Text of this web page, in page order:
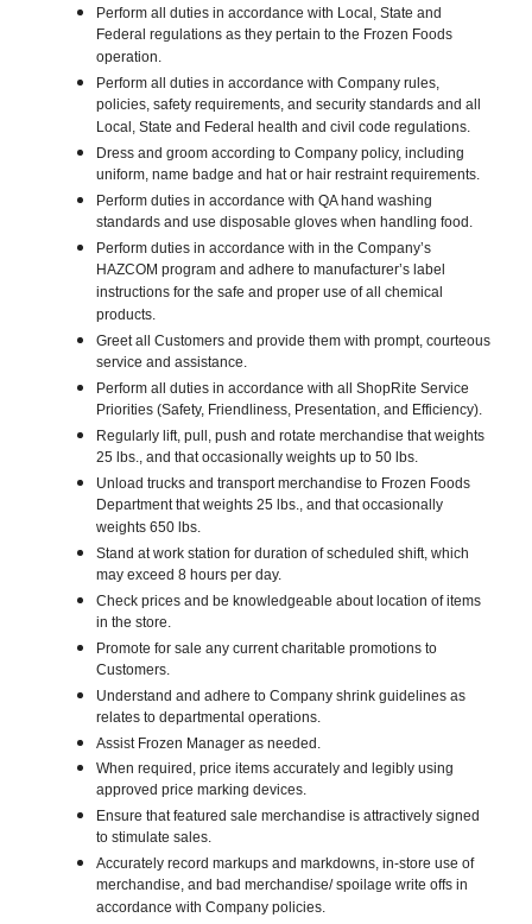
Perform all duties in accordance with Local, State and
Federal regulations as they pertain to the Frozen Foods
operation.
Perform all duties in accordance with Company rules,
policies, safety requirements, and security standards and all
Local, State and Federal health and civil code regulations.
Dress and groom according to Company policy, including
uniform, name badge and hat or hair restraint requirements.
Perform duties in accordance with QA hand washing
standards and use disposable gloves when handling food.
Perform duties in accordance with in the Company’s
HAZCOM program and adhere to manufacturer’s label
instructions for the safe and proper use of all chemical
products.
Greet all Customers and provide them with prompt, courteous
service and assistance.
Perform all duties in accordance with all ShopRite Service
Priorities (Safety, Friendliness, Presentation, and Efficiency).
Regularly lift, pull, push and rotate merchandise that weights
25 lbs., and that occasionally weights up to 50 lbs.
Unload trucks and transport merchandise to Frozen Foods
Department that weights 25 lbs., and that occasionally
weights 650 lbs.
Stand at work station for duration of scheduled shift, which
may exceed 8 hours per day.
Check prices and be knowledgeable about location of items
in the store.
Promote for sale any current charitable promotions to
Customers.
Understand and adhere to Company shrink guidelines as
relates to departmental operations.
Assist Frozen Manager as needed.
When required, price items accurately and legibly using
approved price marking devices.
Ensure that featured sale merchandise is attractively signed
to stimulate sales.
Accurately record markups and markdowns, in-store use of
merchandise, and bad merchandise/ spoilage write offs in
accordance with Company policies.